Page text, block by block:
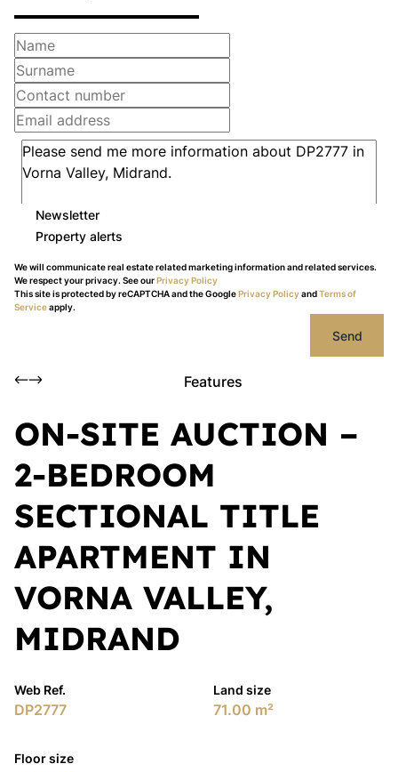
Newsletter
Property alerts
We will communicate real estate related marketing information and related services.
We respect your privacy. See ourPrivacy Policy
This site is protected by reCAPTCHA and the GooglePrivacy PolicyandTerms of
Serviceapply.
Send
Features
ON-SITE AUCTION –
2-BEDROOM
SECTIONAL TITLE
APARTMENT IN
VORNA VALLEY,
MIDRAND
Web Ref.
DP2777
Land size
71.00 m²
Floor size